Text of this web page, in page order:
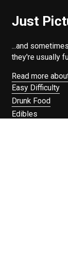
Just
...and
they're usually
Read more
Easy Difficulty
Drunk Food
Edibles